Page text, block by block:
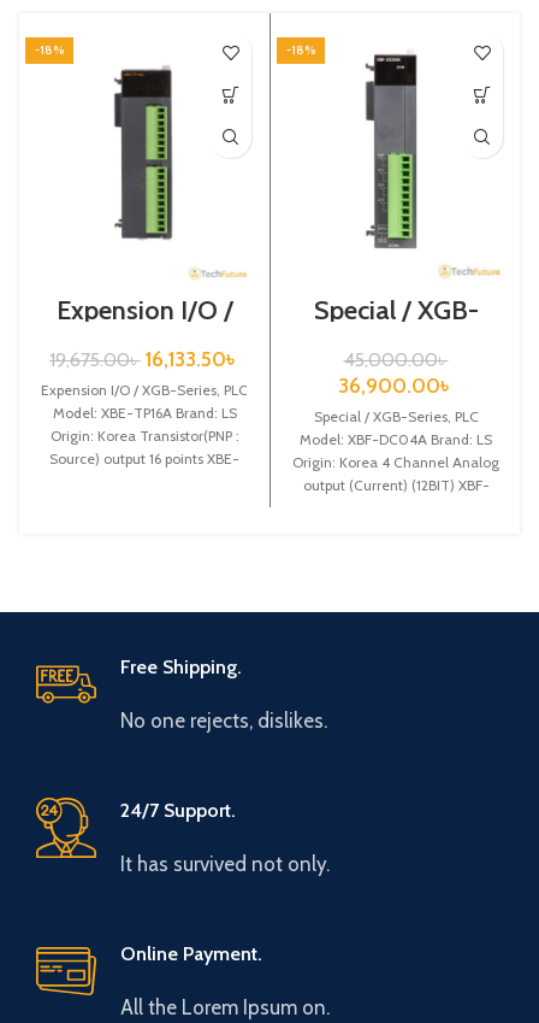
-18%
Expension I/O /
XGB-Series /XBE-
TP16A
19,675.00৳ 16,133.50৳
Expension I/O / XGB-Series, PLC
Model: XBE-TP16A Brand: LS
Origin: Korea Transistor(PNP :
Source) output 16 points XBE-
-18%
Special / XGB-
Series /XBF-
DC04A
45,000.00৳
36,900.00৳
Special / XGB-Series, PLC
Model: XBF-DC04A Brand: LS
Origin: Korea 4 Channel Analog
output (Current) (12BIT) XBF-
Free Shipping.
No one rejects, dislikes.
24/7 Support.
It has survived not only.
Online Payment.
All the Lorem Ipsum on.